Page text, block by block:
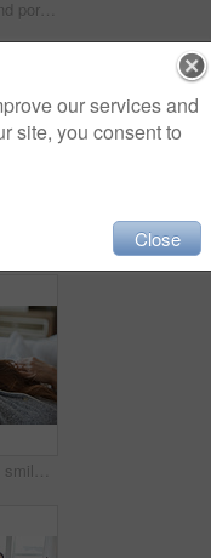
Relax, morning and portrait with woman in bed in home for weekend break, peace or comfortable. Happy, waking up and start of day with female person in bedroom in apartment for calm, rest and recovery
Relax, peace and smile with woman in bed in home for weekend break, morning and comfortable. Happy, waking up and start of day with female person in bedroom in apartment for calm, rest and recovery
our services and
site, you consent to
Close